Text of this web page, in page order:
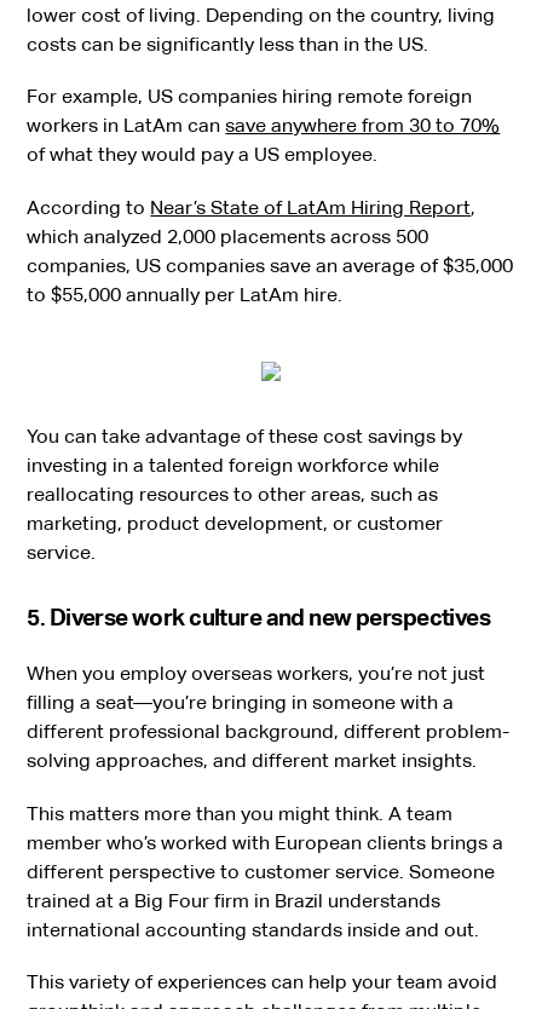
lower cost of living. Depending on the country, living
costs can be significantly less than in the US.
For example, US companies hiring remote foreign
workers in LatAm cansave anywhere from 30 to 70%
of what they would pay a US employee.
According to Near’s State of LatAm Hiring Report,
which analyzed 2,000 placements across 500
companies, US companies save an average of $35,000
to $55,000 annually per LatAm hire.
You can take advantage of these cost savings by
investing in a talented foreign workforce while
reallocating resources to other areas, such as
marketing, product development, or customer
service.
5. Diverse work culture and new perspectives
When you employ overseas workers, you’re not just
filling a seat—you’re bringing in someone with a
different professional background, different problem-
solving approaches, and different market insights.
This matters more than you might think. A team
member who’s worked with European clients brings a
different perspective to customer service. Someone
trained at a Big Four firm in Brazil understands
international accounting standards inside and out.
This variety of experiences can help your team avoid